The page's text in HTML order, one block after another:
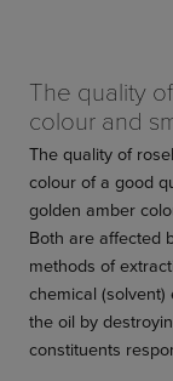
The quality
colour and
The quality of
colour of a good
golden amber
Both are affected
methods of
chemical
the oil by
constituents